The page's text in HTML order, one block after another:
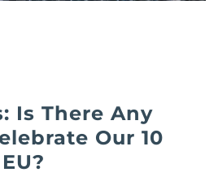
Is There Any
Our 10